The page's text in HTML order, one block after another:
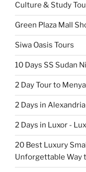
Culture & Study
Green Plaza Mall
Siwa Oasis Tours
10 Days SS Sudan
2 Day Tour to
2 Days in
2 Days in Luxor -
20 Best Luxury
Unforgettable Way